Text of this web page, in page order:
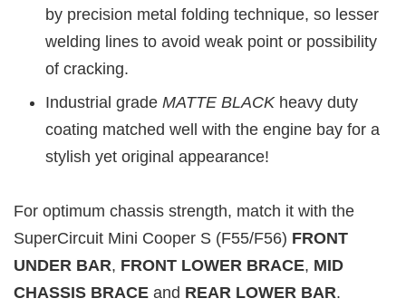
by precision metal folding technique, so lesser
welding lines to avoid weak point or possibility
of cracking.
Industrial grade MATTE BLACKheavy duty
coating matched well with the engine bay for a
stylish yet original appearance!
For optimum chassis strength, match it with the
SuperCircuit Mini Cooper S (F55/F56) FRONT
UNDER BAR, FRONT LOWER BRACE, MID
CHASSIS BRACE and REAR LOWER BAR.